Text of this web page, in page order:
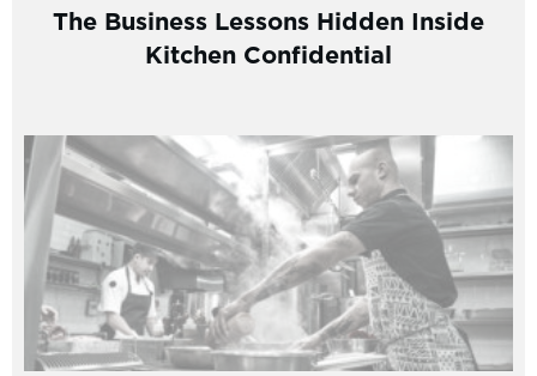
The Business Lessons Hidden Inside
Kitchen Confidential